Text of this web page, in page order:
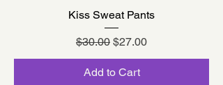
Kiss Sweat Pants
Regular Price
$30.00 Sale Price
$27.00
Add to Cart